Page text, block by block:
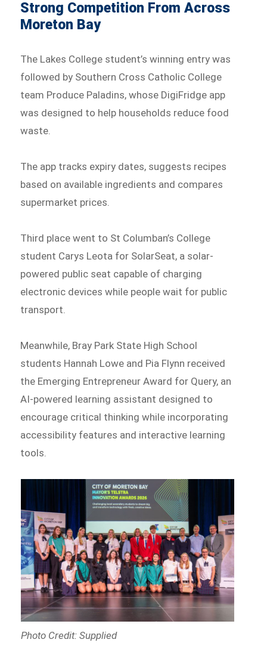
Strong Competition From Across
Moreton Bay
The Lakes College student’s winning entry was
followed by Southern Cross Catholic College
team Produce Paladins, whose DigiFridge app
was designed to help households reduce food
waste.
The app tracks expiry dates, suggests recipes
based on available ingredients and compares
supermarket prices.
Third place went to St Columban’s College
student Carys Leota for SolarSeat, a solar-
powered public seat capable of charging
electronic devices while people wait for public
transport.
Meanwhile, Bray Park State High School
students Hannah Lowe and Pia Flynn received
the Emerging Entrepreneur Award for Query, an
AI-powered learning assistant designed to
encourage critical thinking while incorporating
accessibility features and interactive learning
tools.
Photo Credit: Supplied